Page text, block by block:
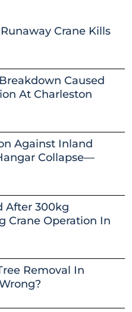
Crane Kills
Caused
At Charleston
Against Inland
Collapse—
After 300kg
Crane Operation In
Removal In